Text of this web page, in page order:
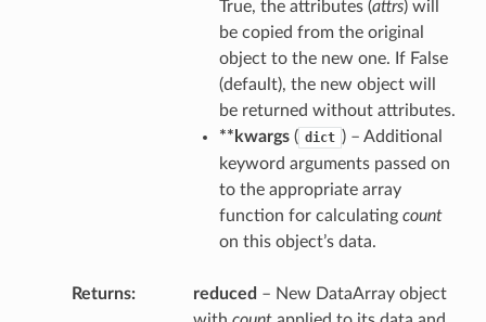
True, the attributes (attrs) will
be copied from the original
object to the new one. If False
(default), the new object will
be returned without attributes.
**kwargs( dict ) – Additional
keyword arguments passed on
to the appropriate array
function for calculating count
on this object’s data.
Returns reduced – New DataArray object